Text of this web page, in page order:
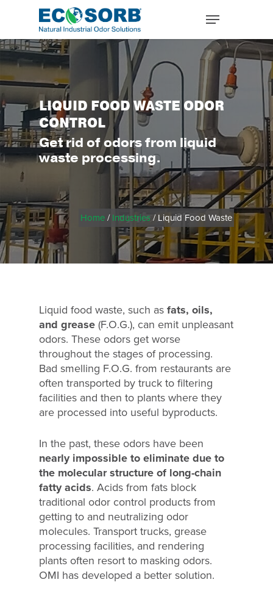
LIQUID FOOD WASTE ODOR
CONTROL
Get rid of odors from liquid
waste processing.
Home/ Industries/ Liquid Food Waste
Liquid food waste, such asfats, oils,
and grease (F.O.G.), can emit unpleasant
odors. These odors get worse
throughout the stages of processing.
Bad smelling F.O.G. from restaurants are
often transported by truck to filtering
facilities and then to plants where they
are processed into useful byproducts.
In the past, these odors have been
nearly impossible to eliminate due to
the molecular structure of long-chain
fatty acids. Acids from fats block
traditional odor control products from
getting to and neutralizing odor
molecules. Transport trucks, grease
processing facilities, and rendering
plants often resort to masking odors.
OMI has developed a better solution.